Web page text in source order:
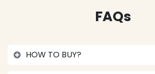
FAQs
HOW TO BUY?